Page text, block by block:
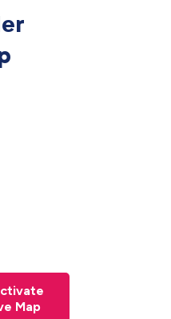
Map